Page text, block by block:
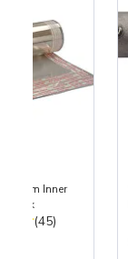
Inner
3 pk
Total Reviews:
(45)